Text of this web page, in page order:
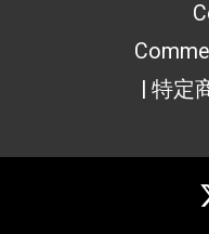
| 特定